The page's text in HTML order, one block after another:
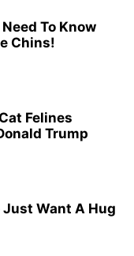
To Know
Chins!
Felines
Trump
Want A Hug